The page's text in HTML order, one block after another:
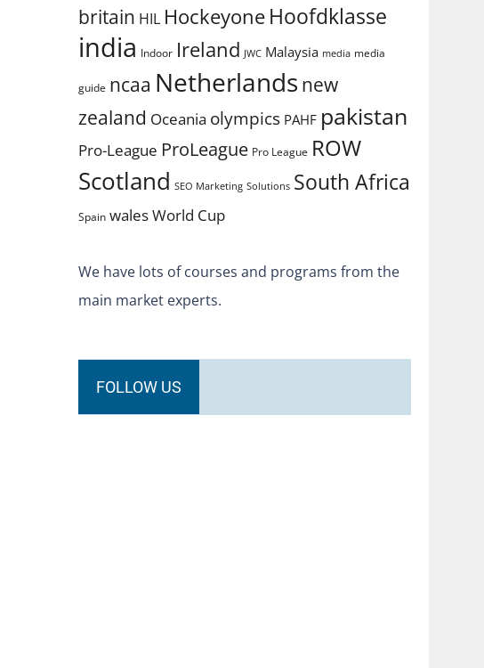
britain HIL Hockeyone Hoofdklasse
india Indoor Ireland JWC Malaysia media media
guide ncaa Netherlands new
zealand Oceania olympics PAHF pakistan
Pro-League ProLeague Pro League ROW
Scotland SEO Marketing Solutions South Africa
Spain walesWorld Cup
We have lots of courses and programs from the
main market experts.
FOLLOW US